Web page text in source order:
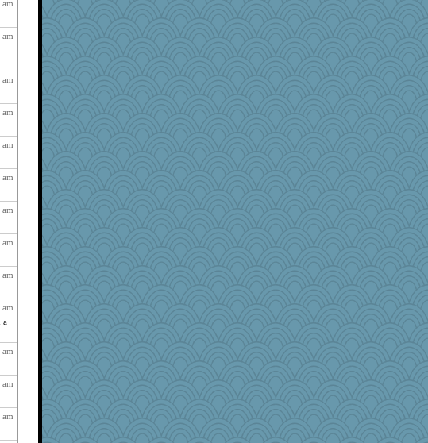
am
am
am
am
am
am
am
am
am
am
a
am
am
am